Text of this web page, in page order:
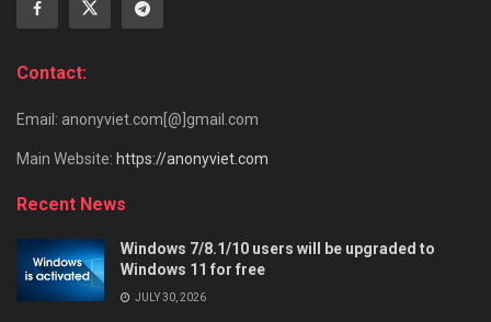
Contact:
Email: anonyviet.com[@]gmail.com
Main Website: https://anonyviet.com
Recent News
Windows 7/8.1/10 users will be upgraded to
Windows 11 for free
JULY 30, 2026